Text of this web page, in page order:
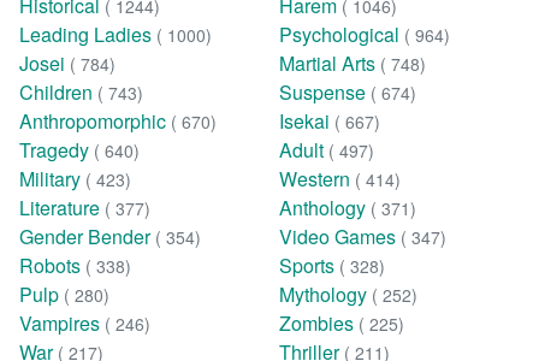
Historical ( 1244) Harem ( 1046)
Leading Ladies ( 1000) Psychological ( 964)
Josei ( 784) Martial Arts ( 748)
Children ( 743) Suspense ( 674)
Anthropomorphic ( 670) Isekai ( 667)
Tragedy ( 640) Adult ( 497)
Military ( 423) Western ( 414)
Literature ( 377) Anthology ( 371)
Gender Bender ( 354) Video Games ( 347)
Robots ( 338) Sports ( 328)
Pulp ( 280) Mythology ( 252)
Vampires ( 246) Zombies ( 225)
War ( 217) Thriller ( 211)